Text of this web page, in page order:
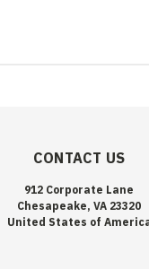
CONTACT US
912 Corporate Lane
Chesapeake, VA 23320
United States of